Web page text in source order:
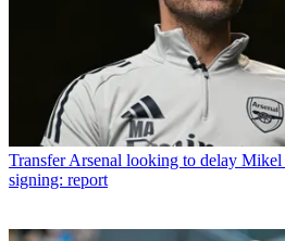
Transfer Arsenal looking to delay
signing: report